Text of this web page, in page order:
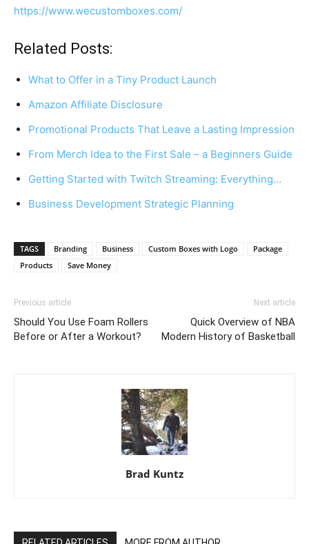
https://www.wecustomboxes.com/
Related Posts:
What to Offer in a Tiny Product Launch
Amazon Affiliate Disclosure
Promotional Products That Leave a Lasting Impression
From Merch Idea to the First Sale – a Beginners Guide
Getting Started with Twitch Streaming: Everything…
Business Development Strategic Planning
TAGS Branding Business Custom Boxes with Logo
Package
Products
Save Money
Previous article
Should You Use Foam Rollers
Before or After a Workout?
Next article
Quick Overview of NBA
Modern History of Basketball
Brad Kuntz